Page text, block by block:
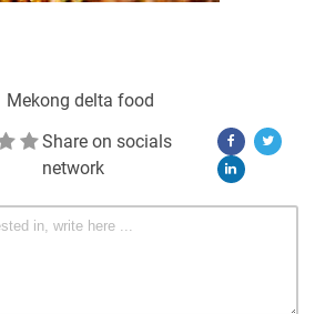
Mekong delta food
Share on socials
network